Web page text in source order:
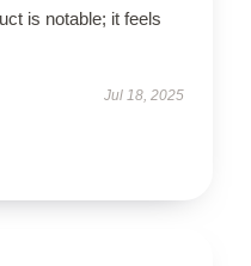
is notable; it feels
Jul 18, 2025